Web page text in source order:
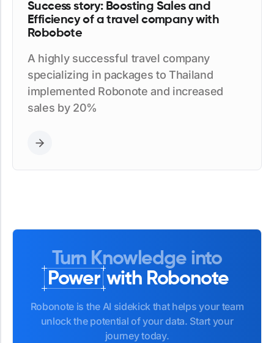
Success story: Boosting Sales and
Efficiency of a travel company with
Robobote
A highly successful travel company
specializing in packages to Thailand
implemented Robonote and increased
sales by 20%
Turn Knowledge into
Power with Robonote
Robonote is the AI sidekick that helps your team
unlock the potential of your data. Start your
journey today.